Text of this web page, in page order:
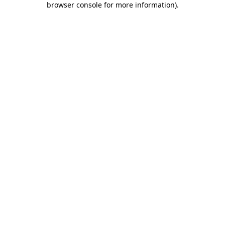
browser console for more information).